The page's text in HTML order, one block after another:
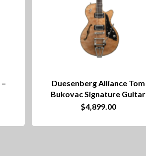
Duesenberg Alliance Tom
Bukovac Signature Guitar
$4,899.00